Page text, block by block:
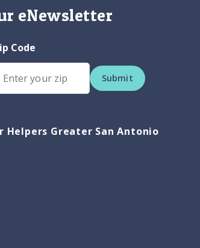
eNewsletter
Code
Submit
Helpers Greater San Antonio